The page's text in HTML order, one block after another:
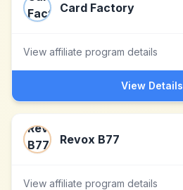
Card Factory
View affiliate program details
View Details
Revox B77
View affiliate program details